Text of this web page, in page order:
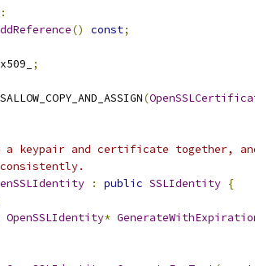
:
() const;
x509_ ;
(
a keypair and certificate together,
: public SSLIdentity {
OpenSSLIdentity*